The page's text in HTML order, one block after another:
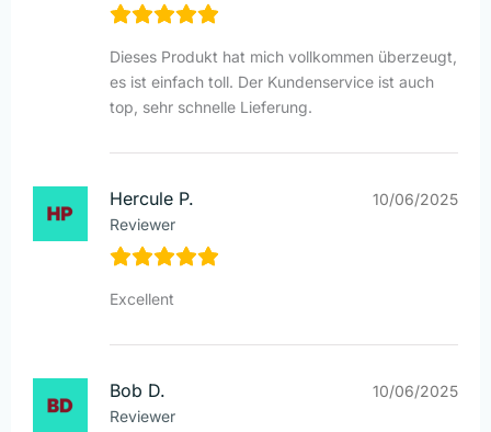
Dieses Produkt hat mich vollkommen überzeugt,
es ist einfach toll. Der Kundenservice ist auch
top, sehr schnelle Lieferung.
Hercule P.
Reviewer
10/06/2025
Excellent
Bob D.
Reviewer
10/06/2025